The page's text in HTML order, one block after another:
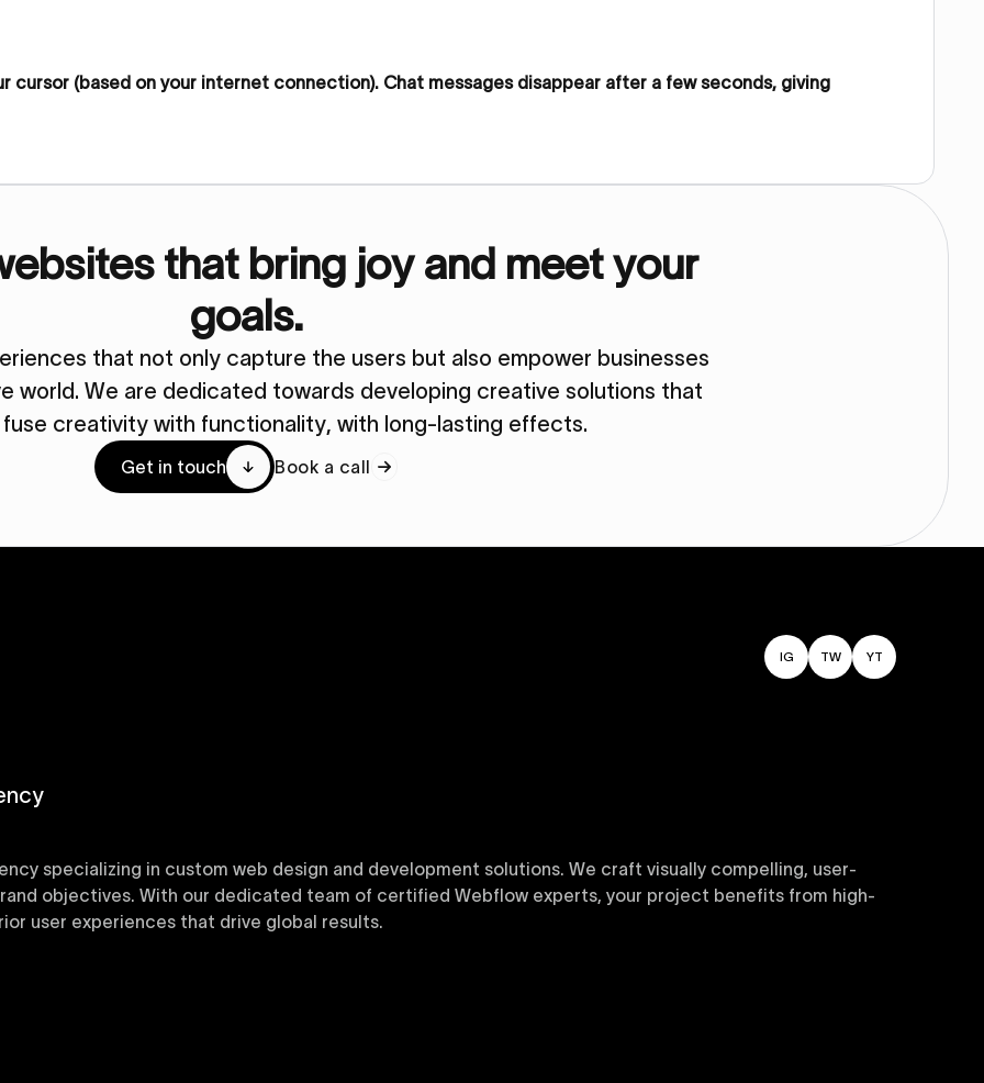
cursor (based on your internet connection). Chat messages disappear after a few seconds, giving
that bring joy and meet your
goals.
that not only capture the users but also empower businesses
world. We are dedicated towards developing creative solutions that
fuse creativity with functionality, with long-lasting effects.
Get in touch Book a call
IG TW YT
specializing in custom web design and development solutions. We craft visually compelling, user-
objectives. With our dedicated team of certified Webflow experts, your project benefits from high-
user experiences that drive global results.
Webflow templates at Uxie Design. These responsive and customizable templates are crafted to
quick project turnaround without compromising quality. Perfect for businesses seeking impactful